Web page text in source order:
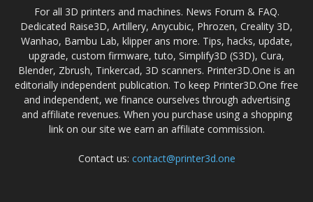
For all 3D printers and machines. News Forum & FAQ.
Dedicated Raise3D, Artillery, Anycubic, Phrozen, Creality 3D,
Wanhao, Bambu Lab, klipper ans more. Tips, hacks, update,
upgrade, custom firmware, tuto, Simplify3D (S3D), Cura,
Blender, Zbrush, Tinkercad, 3D scanners. Printer3D.One is an
editorially independent publication. To keep Printer3D.One free
and independent, we finance ourselves through advertising
and affiliate revenues. When you purchase using a shopping
link on our site we earn an affiliate commission.
Contact us: contact@printer3d.one